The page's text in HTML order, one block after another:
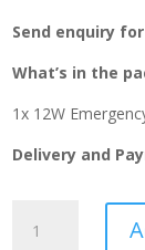
Send enquiry
What’s in the
1x 12W
Delivery and
Emergency